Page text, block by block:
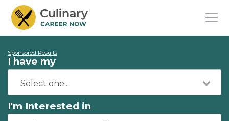
Sponsored Results
I have my
I'm Interested in